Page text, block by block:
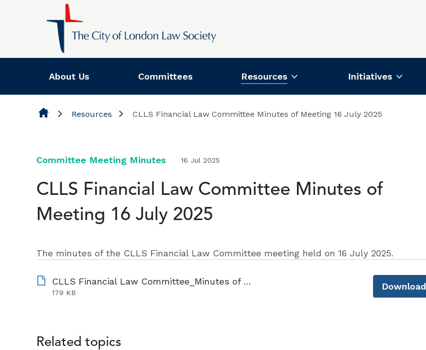
About Us Committees Resources Initiatives
Resources CLLS Financial Law Committee Minutes of Meeting 16 July 2025
Committee Meeting Minutes 16 Jul 2025
CLLS Financial Law Committee Minutes of
Meeting 16 July 2025
The minutes of the CLLS Financial Law Committee meeting held on 16 July 2025.
CLLS Financial Law Committee_Minutes of Meeting_16 July 2025.pdf
179 KB
Download
Related topics